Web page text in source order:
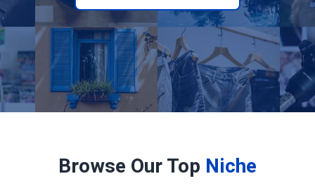
Browse Our Top Niche